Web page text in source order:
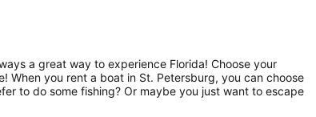
a great way to experience Florida! Choose your
When you rent a boat in St. Petersburg, you can choose
to do some fishing? Or maybe you just want to escape